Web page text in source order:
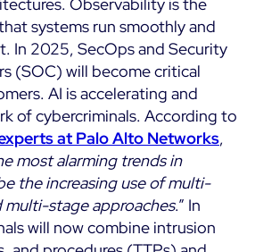
systems run smoothly and
In 2025, SecOps and Security
(SOC) will become critical
AI is accelerating and
of cybercriminals. According to
at Palo Alto Networks,
most alarming trends in
the increasing use of multi-
multi-stage approaches.” In
will now combine intrusion